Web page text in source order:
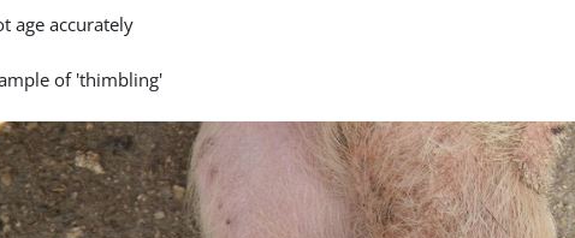
age accurately
of 'thimbling'